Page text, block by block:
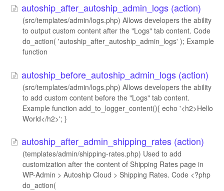
autoship_after_autoship_admin_logs (action)
(src/templates/admin/logs.php) Allows developers the ability
to output custom content after the "Logs" tab content. Code
do_action( 'autoship_after_autoship_admin_logs' ); Example
function
autoship_before_autoship_admin_logs (action)
(src/templates/admin/logs.php) Allows developers the ability
to add custom content before the "Logs" tab content.
Example function add_to_logger_content(){ echo '<h2>Hello
World</h2>'; }
autoship_after_admin_shipping_rates (action)
(templates/admin/shipping-rates.php) Used to add
customization after the content of Shipping Rates page in
WP-Admin > Autoship Cloud > Shipping Rates. Code <?php
do_action(